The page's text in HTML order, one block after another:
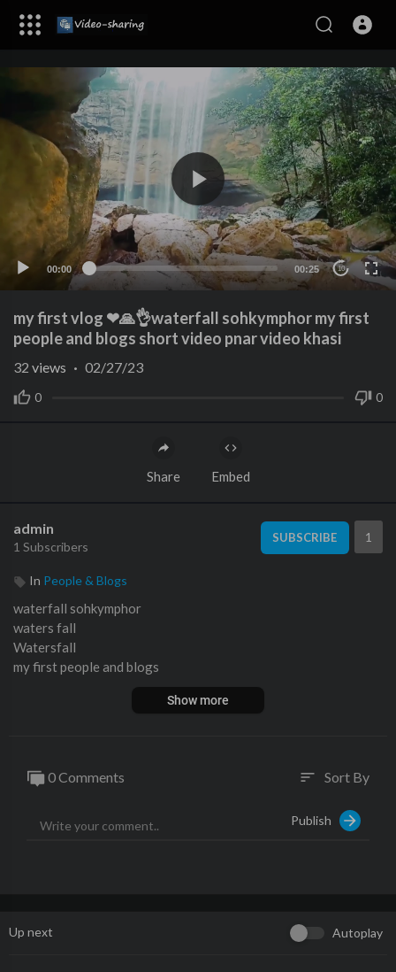
00:00 00:25 10
my first vlog ❤🙏👌waterfall sohkymphor my first
people and blogs short video pnar video khasi
0 0
32 views · 02/27/23
Share Embed
admin
1 Subscribers
SUBSCRIBE 1
In People & Blogs
waterfall sohkymphor
waters fall
Watersfall
my first people and blogs
Show more
0 Comments sort Sort By
Publish
Up next Autoplay